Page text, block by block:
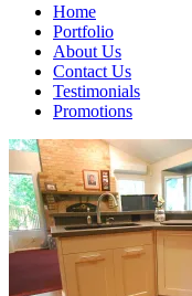
Home
Portfolio
About Us
Contact Us
Testimonials
Promotions